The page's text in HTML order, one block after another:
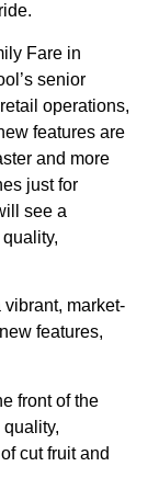
Fare in
senior
operations,
features are
and more
just for
see a
market-
features,
front of the
cut fruit and